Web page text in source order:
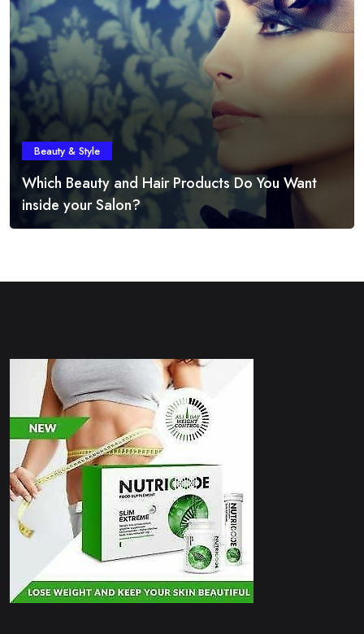
Beauty & Style
Which Beauty and Hair Products Do You Want
inside your Salon?